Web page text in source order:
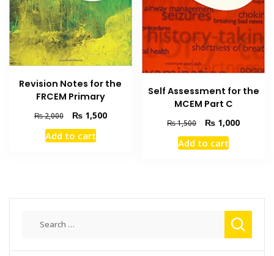
Revision Notes for the
FRCEM Primary
₨2,000
Original
price
was:
₨1,500Current
Add to cart
Self Assessment for the
MCEM Part C
₨1,500
Original
price
was:
₨ 1,000Current
Add to cart